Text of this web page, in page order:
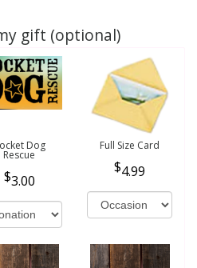
gift (optional)
Dog
Rescue
3.00
Full Size Card
4.99